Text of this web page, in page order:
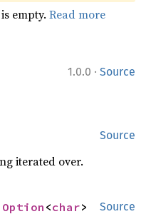
empty.Read more
1.0.0 · Source
Source
iterated over.
Source
Option <char>